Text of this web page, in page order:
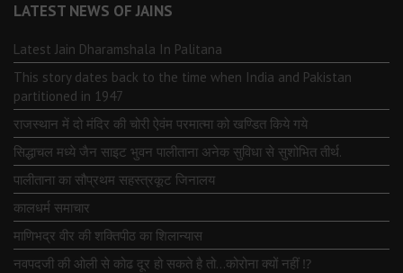
LATEST NEWS OF JAINS
Latest Jain Dharamshala In Palitana
This story dates back to the time when India and Pakistan
partitioned in 1947
राजस्थान में दो मंदिर की चोरी ऐवंम परमात्मा को खण्डित किये गये
सिद्धाचल मध्ये जैन साइट भुवन पालीताना अनेक सुविधा से सुशोभित तीर्थ.
पालीताना का सौप्रथम सहस्त्रकूट जिनालय
कालधर्म समाचार
माणिभद्र वीर की शक्तिपीठ का शिलान्यास
नवपदजी की ओली से कोढ दूर हो सकते है तो…कोरोना क्यों नहीं ⁉️